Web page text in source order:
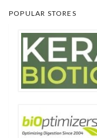
POPULAR STORES